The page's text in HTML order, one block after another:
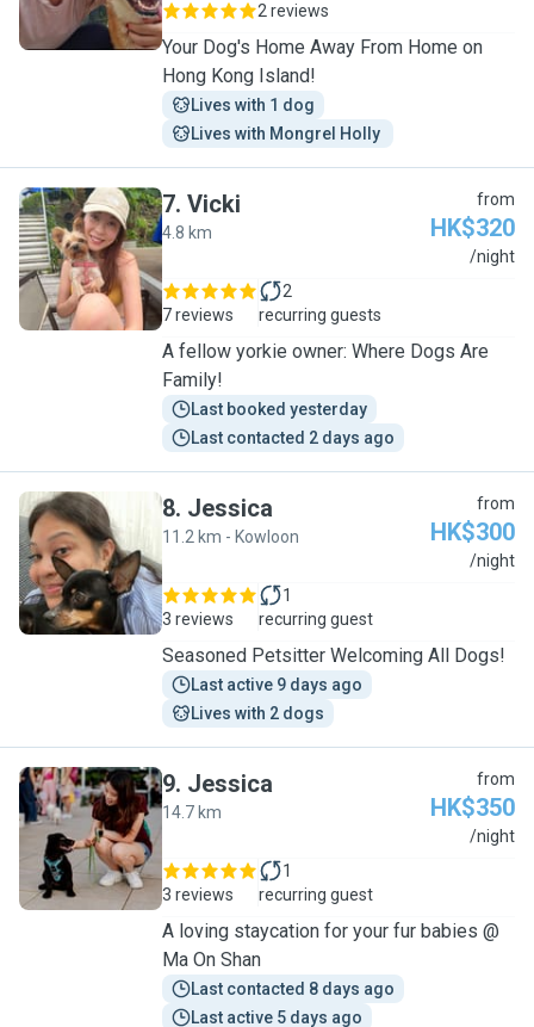
2 reviews
Your Dog's Home Away From Home on
Hong Kong Island!
Lives with 1 dog
Lives with Mongrel Holly
V
7. Vicki
4.8 km
from
HK$320
/night
7 reviews
2
recurring guests
A fellow yorkie owner: Where Dogs Are
Family!
Last booked yesterday
Last contacted 2 days ago
J
8. Jessica
11.2 km - Kowloon
from
HK$300
/night
3 reviews
1
recurring guest
Seasoned Petsitter Welcoming All Dogs!
Last active 9 days ago
Lives with 2 dogs
J
9. Jessica
14.7 km
from
HK$350
/night
3 reviews
1
recurring guest
A loving staycation for your fur babies @
Ma On Shan
Last contacted 8 days ago
Last active 5 days ago